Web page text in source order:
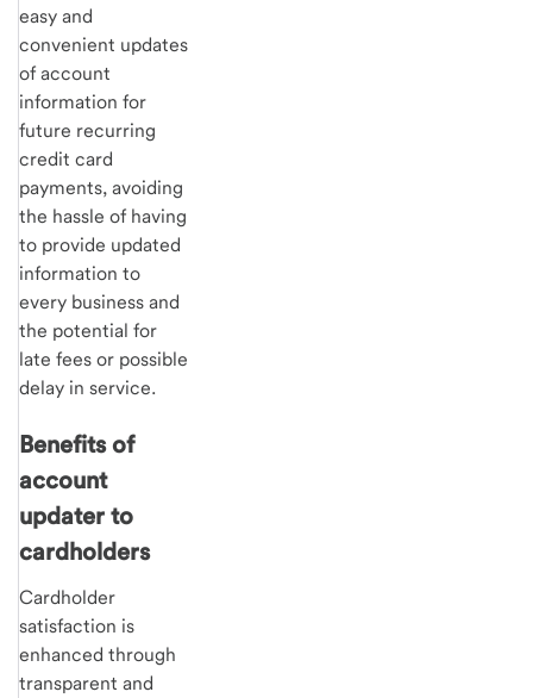
easy and
convenient updates
of account
information for
future recurring
credit card
payments, avoiding
the hassle of having
to provide updated
information to
every business and
the potential for
late fees or possible
delay in service.
Benefits of
account
updater to
cardholders
Cardholder
satisfaction is
enhanced through
transparent and